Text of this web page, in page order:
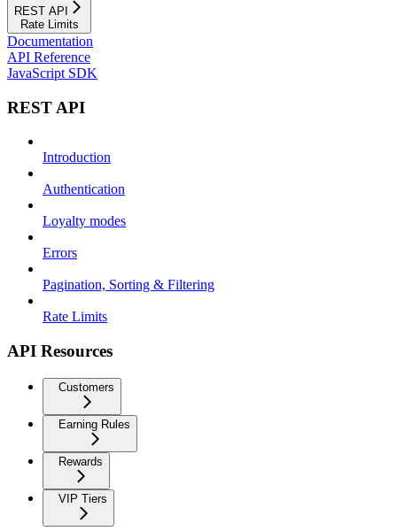
REST API
Rate Limits
Documentation
API Reference
JavaScript SDK
REST API
Introduction
Authentication
Loyalty modes
Errors
Pagination, Sorting & Filtering
Rate Limits
API Resources
Customers
Earning Rules
Rewards
VIP Tiers